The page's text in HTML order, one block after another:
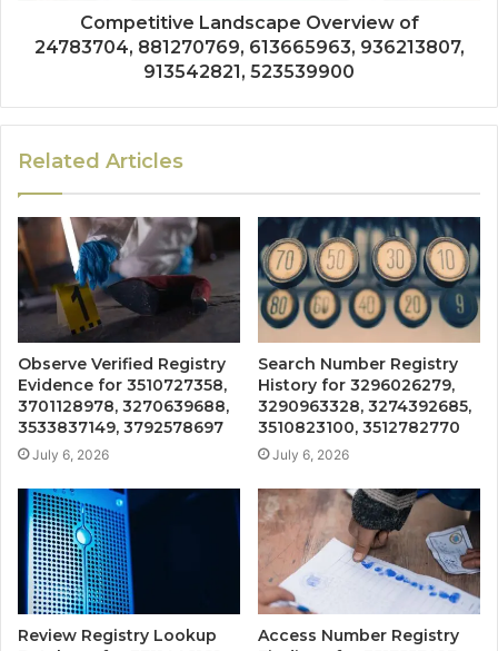
Competitive Landscape Overview of
24783704, 881270769, 613665963, 936213807,
913542821, 523539900
Related Articles
Observe Verified Registry
Evidence for 3510727358,
3701128978, 3270639688,
3533837149, 3792578697
July 6, 2026
Search Number Registry
History for 3296026279,
3290963328, 3274392685,
3510823100, 3512782770
July 6, 2026
Review Registry Lookup
Access Number Registry